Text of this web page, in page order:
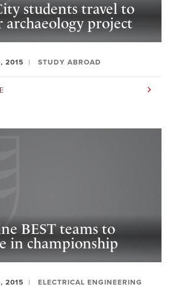
students travel to
project
2015 STUDY ABROAD
BEST teams to
in championship
2015 ELECTRICAL ENGINEERING